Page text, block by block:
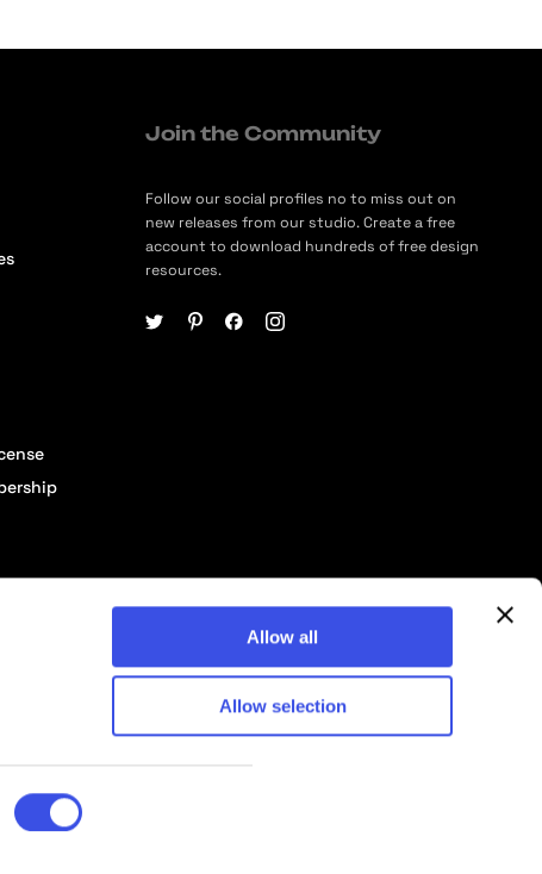
Allow all
Allow selection
Join the Community
Follow our social profiles no to miss out on
new releases from our studio. Create a free
account to download hundreds of free design
resources.
© 2026 Pixelbuddha Studio, All rights reserved